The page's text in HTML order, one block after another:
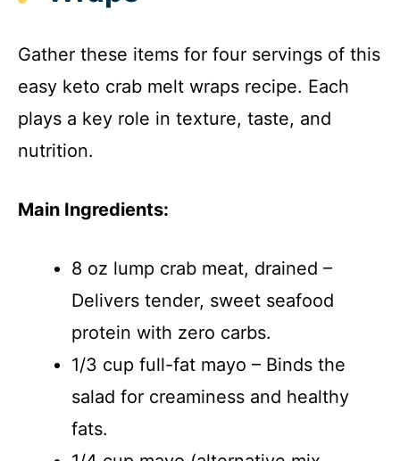
Gather these items for four servings of this
easy keto crab melt wraps recipe. Each
plays a key role in texture, taste, and
nutrition.
Main Ingredients:
8 oz lump crab meat, drained –
Delivers tender, sweet seafood
protein with zero carbs.
1/3 cup full-fat mayo – Binds the
salad for creaminess and healthy
fats.